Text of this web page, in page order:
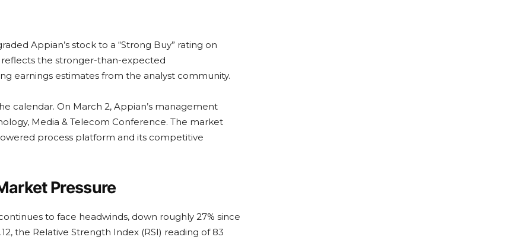
Appian’s stock to a “Strong Buy” rating on
the stronger-than-expected
earnings estimates from the analyst community.
calendar. On March 2, Appian’s management
Media & Telecom Conference. The market
process platform and its competitive
Pressure
to face headwinds, down roughly 27% since
the Relative Strength Index (RSI) reading of 83